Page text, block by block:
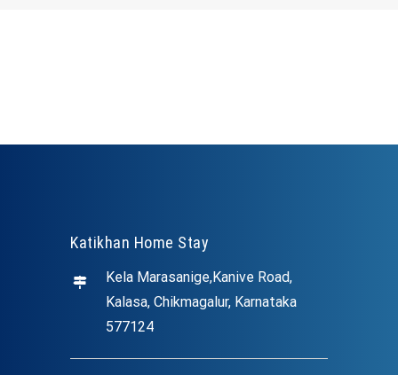
Katikhan Home Stay
Kela Marasanige,Kanive Road,
Kalasa, Chikmagalur, Karnataka
577124